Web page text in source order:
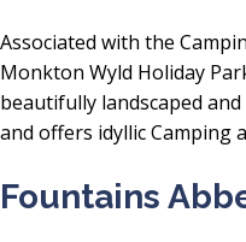
Associated with the
Monkton Wyld Holiday
beautifully landscaped
and offers idyllic Camping
Fountains